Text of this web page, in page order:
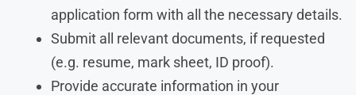
application form with all the necessary details.
Submit all relevant documents, if requested
(e.g. resume, mark sheet, ID proof).
Provide accurate information in your